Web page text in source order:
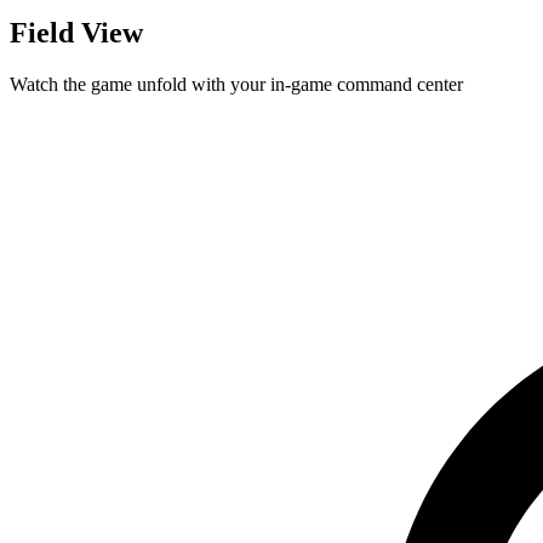
Field View
Watch the game unfold with your in-game command center